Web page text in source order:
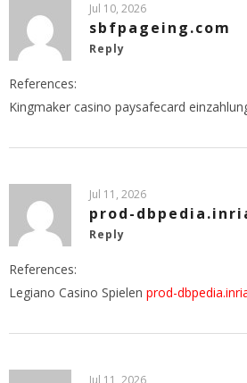
Jul 10, 2026
sbfpageing.com
Reply
References:
Kingmaker casino paysafecard
Jul 11, 2026
prod-
Reply
References:
Legiano Casino Spielen prod-